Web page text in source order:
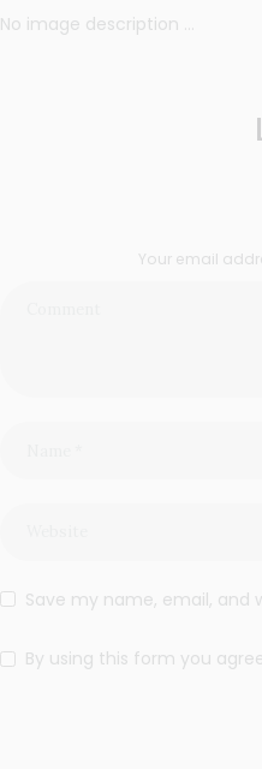
No image description ...
Your email
Save my name, email,
By using this form you